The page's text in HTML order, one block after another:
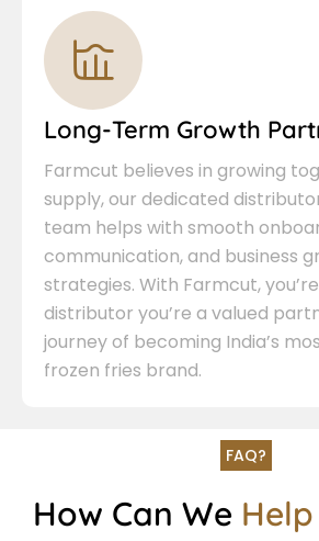
Long-Term Growth
Farmcut believes in growing
supply, our dedicated
team helps with smooth
communication, and business
strategies. With Farmcut,
distributor you’re a valued
journey of becoming India’s
frozen fries brand.
FAQ?
How Can We